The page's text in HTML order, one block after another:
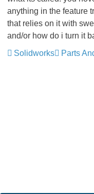
anything in the feature
that relies on it with
and/or how do i turn it
Solidworks
Parts